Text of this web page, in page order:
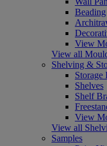
Beading
View
View all
Shelving &
Storage
Shelves
Shelf
View
View all
Samples